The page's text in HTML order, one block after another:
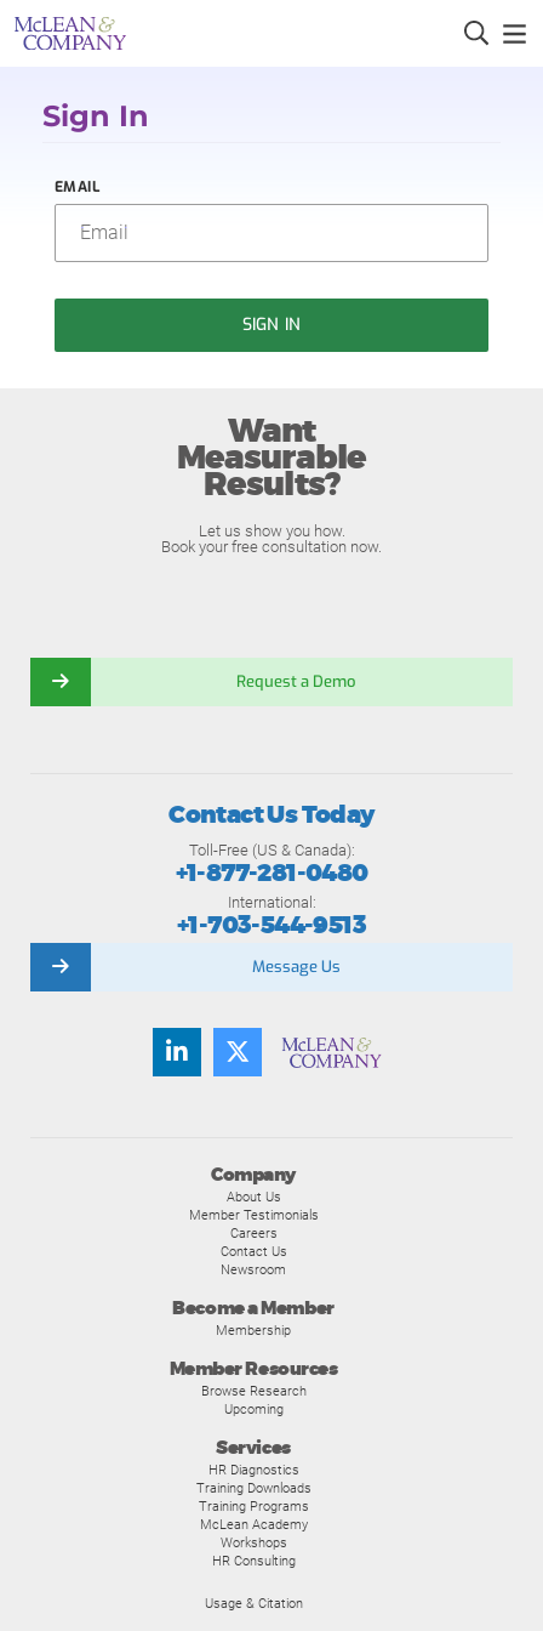
Sign In
EMAIL
SIGN IN
Want
Measurable
Results?
Let us show you how.
Book your free consultation now.
Request a Demo
Company
About Us
Member Testimonials
Careers
Contact Us
Newsroom
Become a Member
Membership
Member Resources
Browse Research
Upcoming
Services
HR Diagnostics
Training Downloads
Training Programs
McLean Academy
Workshops
HR Consulting
Usage & Citation
Contact Us Today
Toll-Free (US & Canada):
+1-877-281-0480
International:
+1-703-544-9513
Message Us